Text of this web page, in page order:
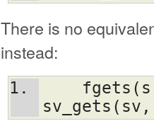
There is no
instead: